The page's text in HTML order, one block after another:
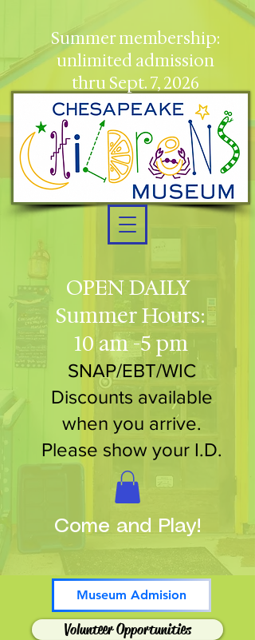
OPEN DAILY
Summer Hours:
10 am -5 pm
SNAP/EBT/WIC
Discounts available
when you arrive.
Please show your I.D.
Museum Admision
Volunteer Opportunities
Summer membership:
unlimited admission
thru Sept. 7, 2026
Come and Play!